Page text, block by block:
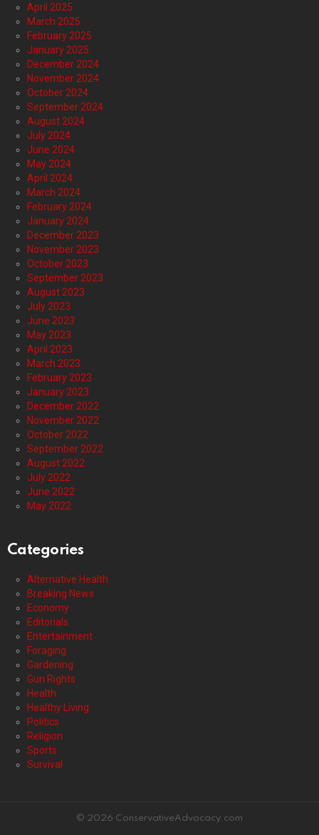
April 2025
March 2025
February 2025
January 2025
December 2024
November 2024
October 2024
September 2024
August 2024
July 2024
June 2024
May 2024
April 2024
March 2024
February 2024
January 2024
December 2023
November 2023
October 2023
September 2023
August 2023
July 2023
June 2023
May 2023
April 2023
March 2023
February 2023
January 2023
December 2022
November 2022
October 2022
September 2022
August 2022
July 2022
June 2022
May 2022
Categories
Alternative Health
Breaking News
Economy
Editorials
Entertainment
Foraging
Gardening
Gun Rights
Health
Healthy Living
Politics
Religion
Sports
Survival
© 2026 ConservativeAdvocacy.com